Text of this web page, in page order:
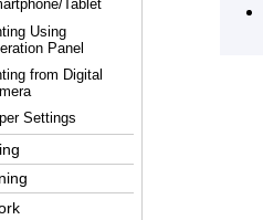
Tablet
Using
Panel
from Digital
Settings